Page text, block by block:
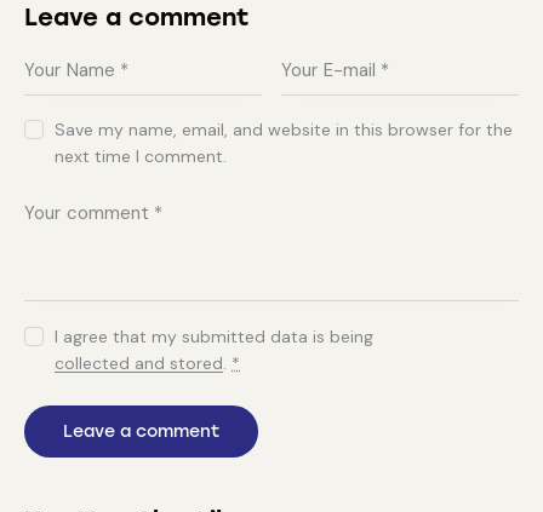
Leave a comment
Save my name, email, and website in this browser for the
next time I comment.
I agree that my submitted data is being
collected and stored. *